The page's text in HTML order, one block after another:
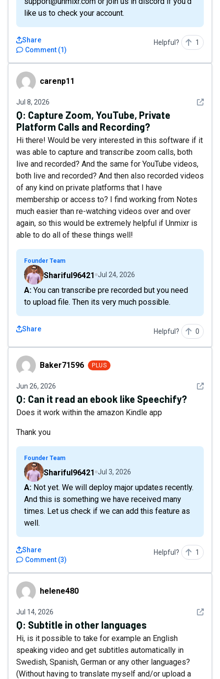
like us to check your account.
Comment (1)
Share Helpful? 1
carenp11carenp11
Jul 8, 2026 See
Q: Capture Zoom, YouTube, Private
Platform Calls and Recording?
Hi there! Would be very interested in this software if it
was able to capture and transcribe zoom calls, both
live and recorded? And the same for YouTube videos,
both live and recorded? And then also recorded videos
of any kind on private platforms that I have
membership or access to? I find working from Notes
much easier than re-watching videos over and over
again, so this would be extremely helpful if Unmixr is
able to do all of these things well!
Founder Team
Shariful96421 Jul 24, 2026
A: You can transcribe pre recorded but you need
to upload file. Then its very much possible.
Share Helpful? 0
Baker71596Baker71596 PLUS
Jun 26, 2026 See
Q: Can it read an ebook like Speechify?
Does it work within the amazon Kindle app
Thank you
Founder Team
Shariful96421 Jul 3, 2026
A: Not yet. We will deploy major updates recently.
And this is something we have received many
times. Let us check if we can add this feature as
well.
Comment (3)
Share Helpful? 1
helene480helene480
Jul 14, 2026 See
Q: Subtitle in other languages
Hi, is it possible to take for example an English
speaking video and get subtitles automatically in
Swedish, Spanish, German or any other languages?
(Without having to translate myself and/or upload a